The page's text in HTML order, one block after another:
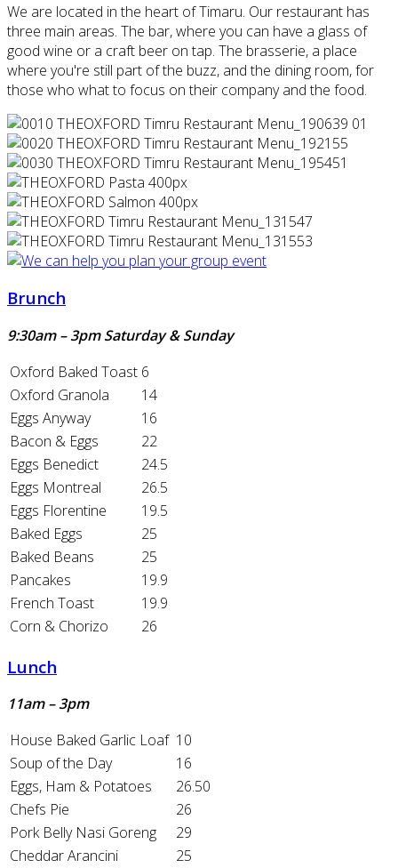
We are located in the heart of Timaru. Our restaurant has
three main areas. The bar, where you can have a glass of
good wine or a craft beer on tap. The brasserie, a place
where you're still part of the buzz, and the dining room, for
those who what to focus on their company and the food.
Brunch
9:30am – 3pm Saturday & Sunday
Oxford Baked Toast 6
Oxford Granola
14
Eggs Anyway
16
Bacon & Eggs
22
Eggs Benedict
24.5
Eggs Montreal
26.5
Eggs Florentine
19.5
Baked Eggs
25
Baked Beans
25
Pancakes
19.9
French Toast
19.9
Corn & Chorizo
26
Lunch
11am – 3pm
House Baked Garlic Loaf 10
Soup of the Day
16
Eggs, Ham & Potatoes
26.50
Chefs Pie
26
Pork Belly Nasi Goreng
29
Cheddar Arancini
25